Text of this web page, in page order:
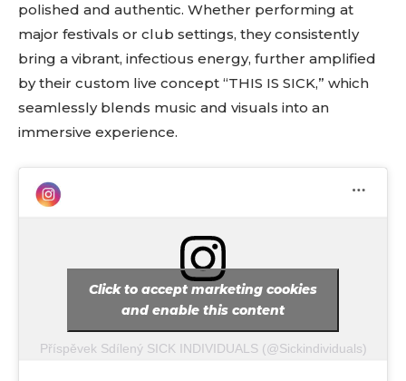
Don't miss
polished and authentic. Whether performing at
major festivals or club settings, they consistently
bring a vibrant, infectious energy, further amplified
by their custom live concept “THIS IS SICK,” which
seamlessly blends music and visuals into an
immersive experience.
Příspěvek Sdílený SICK INDIVIDUALS (@sickindividuals)
Click to accept marketing cookies
and enable this content